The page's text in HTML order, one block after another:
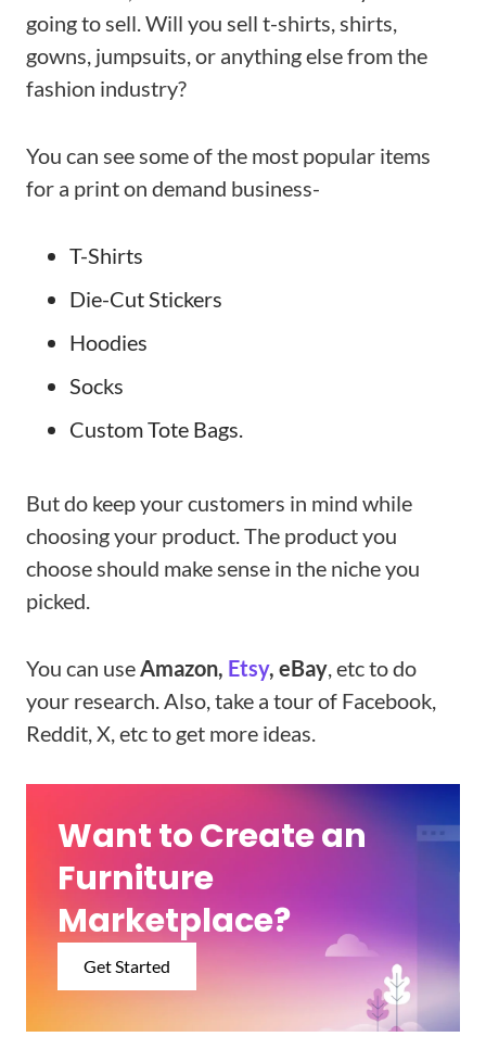
going to sell. Will you sell t-shirts, shirts,
gowns, jumpsuits, or anything else from the
fashion industry?
You can see some of the most popular items
for a print on demand business-
T-Shirts
Die-Cut Stickers
Hoodies
Socks
Custom Tote Bags.
But do keep your customers in mind while
choosing your product. The product you
choose should make sense in the niche you
picked.
You can use Amazon, Etsy, eBay , etc to do
your research. Also, take a tour of Facebook,
Reddit, X, etc to get more ideas.
Want to Create an
Furniture
Marketplace?
Get Started